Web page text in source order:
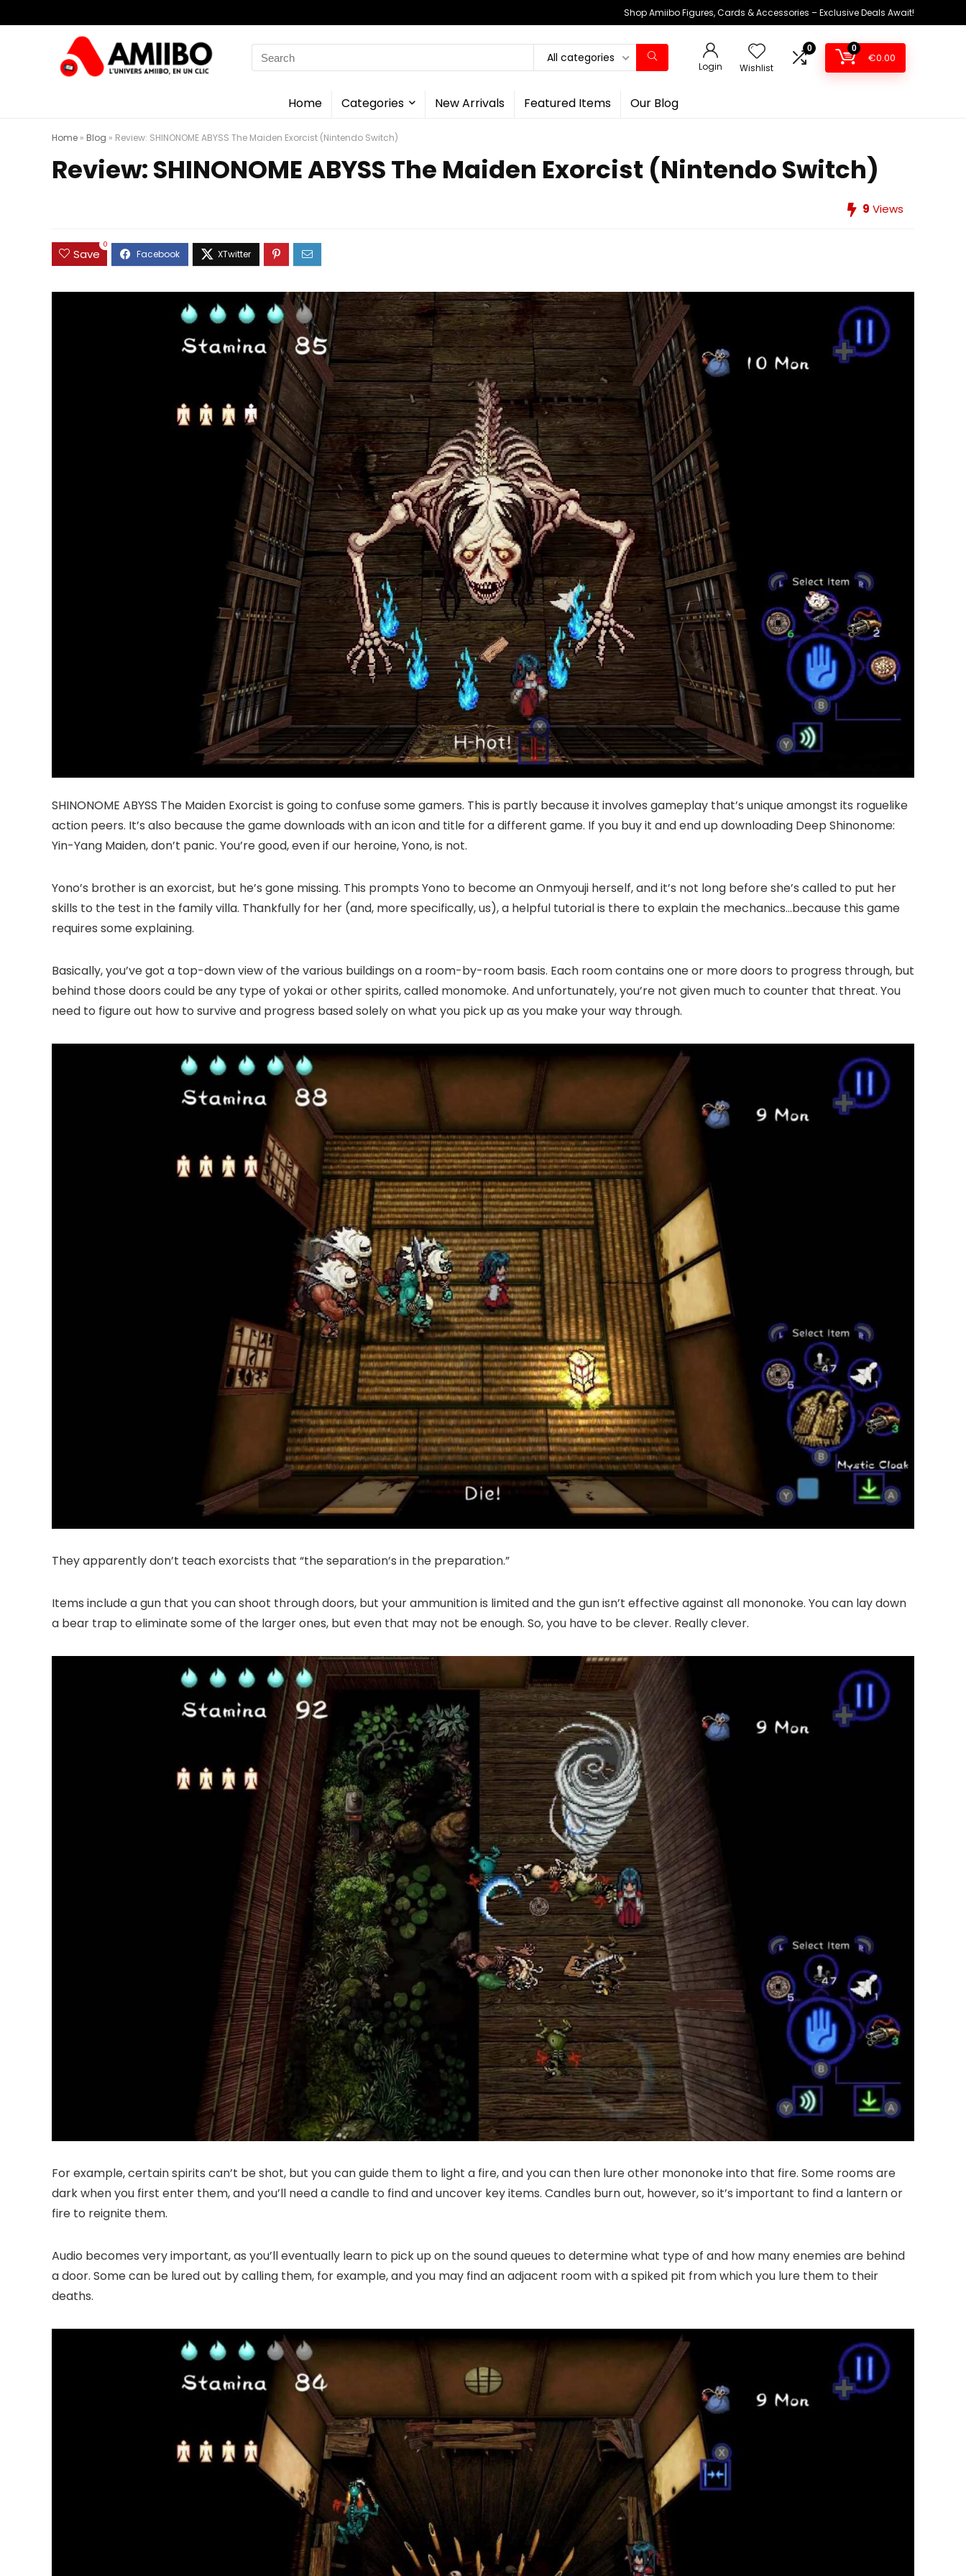
Shop Amiibo Figures, Cards & Accessories – Exclusive Deals Await!
Search
for:
All categories
Login Wishlist
0 0
€0.00
Home Categories New Arrivals Featured Items Our Blog
Home » Blog » Review: SHINONOME ABYSS The Maiden Exorcist (Nintendo Switch)
Review: SHINONOME ABYSS The Maiden Exorcist (Nintendo Switch)
9 Views
Save
0
SHINONOME ABYSS The Maiden Exorcist is going to confuse some gamers. This is partly because it involves gameplay that’s unique amongst its roguelike
action peers. It’s also because the game downloads with an icon and title for a different game. If you buy it and end up downloading Deep Shinonome:
Yin-Yang Maiden, don’t panic. You’re good, even if our heroine, Yono, is not.
Yono’s brother is an exorcist, but he’s gone missing. This prompts Yono to become an Onmyouji herself, and it’s not long before she’s called to put her
skills to the test in the family villa. Thankfully for her (and, more specifically, us), a helpful tutorial is there to explain the mechanics…because this game
requires some explaining.
Basically, you’ve got a top-down view of the various buildings on a room-by-room basis. Each room contains one or more doors to progress through, but
behind those doors could be any type of yokai or other spirits, called monomoke. And unfortunately, you’re not given much to counter that threat. You
need to figure out how to survive and progress based solely on what you pick up as you make your way through.
They apparently don’t teach exorcists that “the separation’s in the preparation.”
Items include a gun that you can shoot through doors, but your ammunition is limited and the gun isn’t effective against all mononoke. You can lay down
a bear trap to eliminate some of the larger ones, but even that may not be enough. So, you have to be clever. Really clever.
For example, certain spirits can’t be shot, but you can guide them to light a fire, and you can then lure other mononoke into that fire. Some rooms are
dark when you first enter them, and you’ll need a candle to find and uncover key items. Candles burn out, however, so it’s important to find a lantern or
fire to reignite them.
Audio becomes very important, as you’ll eventually learn to pick up on the sound queues to determine what type of and how many enemies are behind
a door. Some can be lured out by calling them, for example, and you may find an adjacent room with a spiked pit from which you lure them to their
deaths.